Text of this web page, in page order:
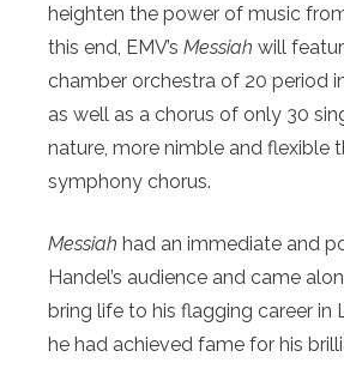
heighten the power of music
this end, EMV’s Messiah will
chamber orchestra of 20 period
as well as a chorus of only 30
nature, more nimble and flexible
symphony chorus.
Messiah had an immediate and
Handel’s audience and came
bring life to his flagging career in
he had achieved fame for his